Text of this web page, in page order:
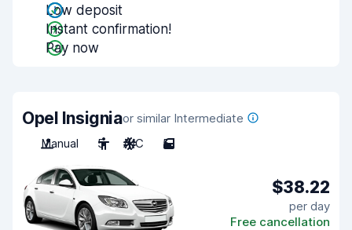
Low deposit
Instant confirmation!
Pay now
Opel Insigniaor similar Intermediate
Manual
5 A/C 5
$38.22
per day
Free cancellation